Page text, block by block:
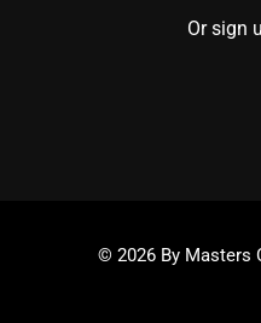
Or sign
© 2026 By Masters